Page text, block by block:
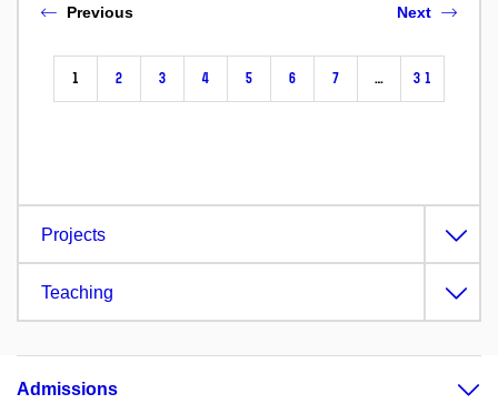
Previous
1 2 3 4 5 6 7 … 31
Next
Projects
Teaching
Admissions